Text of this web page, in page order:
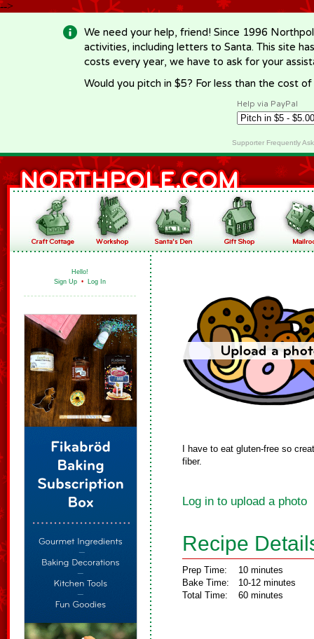
-->
We need your help, friend! Since 1996
activities, including letters to Santa. This site
costs every year, we have to ask for your
Would you pitch in $5? For less than the cost
Help via PayPal
Supporter Frequently
Hello!
Sign Up • Log In
I have to eat gluten-free so
fiber.
Log in to upload a photo
Recipe
Prep Time:
Bake Time:
Total Time:
10 minutes
10-12 minutes
60 minutes